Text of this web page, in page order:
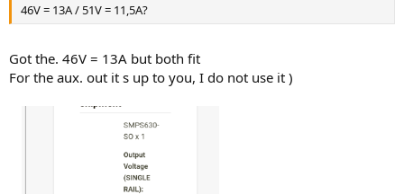
46V = 13A / 51V = 11,5A?
Got the. 46V = 13A but both fit
For the aux. out it s up to you, I do not use it )